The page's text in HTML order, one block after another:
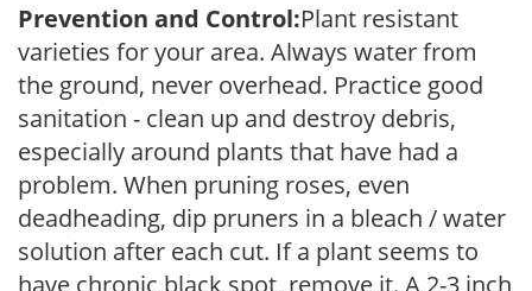
Prevention and Control:Plant resistant
varieties for your area. Always water from
the ground, never overhead. Practice good
sanitation - clean up and destroy debris,
especially around plants that have had a
problem. When pruning roses, even
deadheading, dip pruners in a bleach / water
solution after each cut. If a plant seems to
have chronic black spot, remove it. A 2-3 inch